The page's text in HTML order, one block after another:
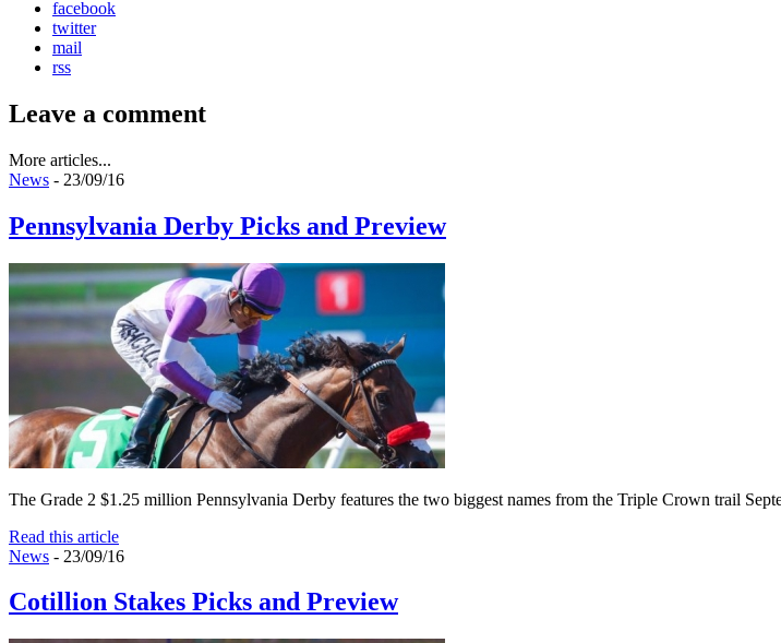
facebook
twitter
mail
rss
Leave a comment
More articles...
News - 23/09/16
Pennsylvania Derby Picks and Preview
The Grade 2 $1.25 million Pennsylvania Derby features the two biggest names from the Triple Crown trail
Read this article
News - 23/09/16
Cotillion Stakes Picks and Preview